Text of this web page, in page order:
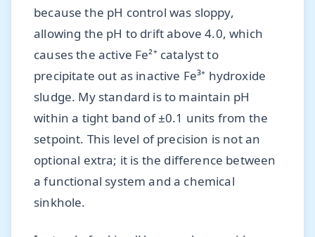
because the pH control was sloppy,
allowing the pH to drift above 4.0, which
causes the active Fe²⁺ catalyst to
precipitate out as inactive Fe³⁺ hydroxide
sludge. My standard is to maintain pH
within a tight band of ±0.1 units from the
setpoint. This level of precision is not an
optional extra; it is the difference between
a functional system and a chemical
sinkhole.